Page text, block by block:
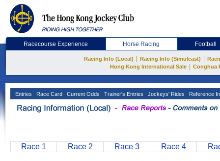
Racecourse Experience Horse Racing Football
Racing Info (Local) Racing Info (Simulcast)
Hong Kong International Sale
Conghua
Entries Race Card Current Odds Trainer's Entries Jockeys' Rides Reference
Race 1 Race 2 Race 3 Race 4